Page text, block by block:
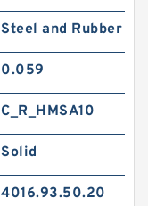
Steel and Rubber
0.059
C_R_HMSA10
Solid
4016.93.50.20